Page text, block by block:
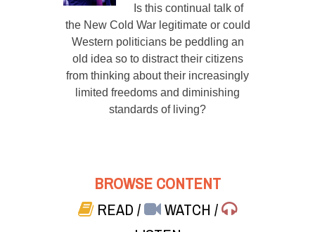
Is this continual talk of
the New Cold War legitimate or could
Western politicians be peddling an
old idea so to distract their citizens
from thinking about their increasingly
limited freedoms and diminishing
standards of living?
BROWSE CONTENT
READ/ WATCH/